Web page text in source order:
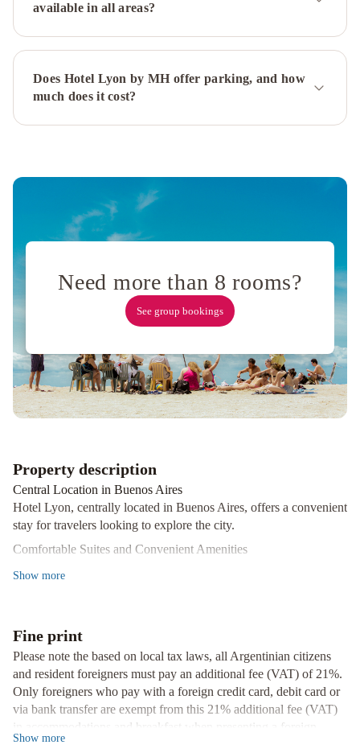
DOT
BoutiqueBelieve
HotelGolf
Suites
Internacional
AiresLennox
Buenos
Aires
Hotel
Solans
available in all areas?
Does Hotel Lyon by MH offer parking, and how
much does it cost?
Need more than 8 rooms?
See group bookings
Property description
Central Location in Buenos Aires
Hotel Lyon, centrally located in Buenos Aires, offers a convenient
stay for travelers looking to explore the city.
Comfortable Suites and Convenient Amenities
With a 24/7 front desk, guests can easily arrange for laundry, dry
cleaning, and ironing services. The tour desk is available to assist
with car rentals, currency exchange, and even massage services.
Ready to experience the vibrant city of Buenos Aires? Book your
stay at Hotel Lyon now and enjoy a hassle-free trip!
Show more
Fine print
Please note the based on local tax laws, all Argentinian citizens
and resident foreigners must pay an additional fee (VAT) of 21%.
Only foreigners who pay with a foreign credit card, debit card or
via bank transfer are exempt from this 21% additional fee (VAT)
in accommodations and breakfast when presenting a foreign
passport or a foreign ID along with a supporting document
Show more